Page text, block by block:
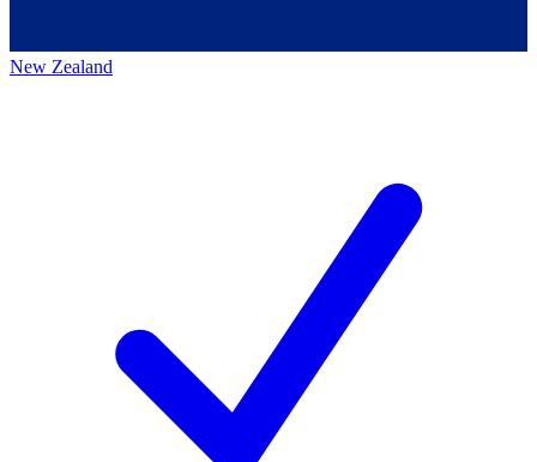
New Zealand